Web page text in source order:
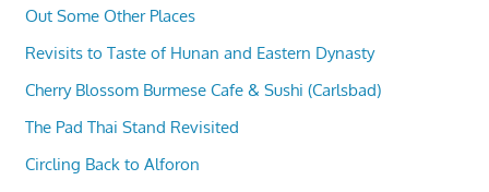
Out Some Other Places
Revisits to Taste of Hunan and Eastern Dynasty
Cherry Blossom Burmese Cafe & Sushi (Carlsbad)
The Pad Thai Stand Revisited
Circling Back to Alforon